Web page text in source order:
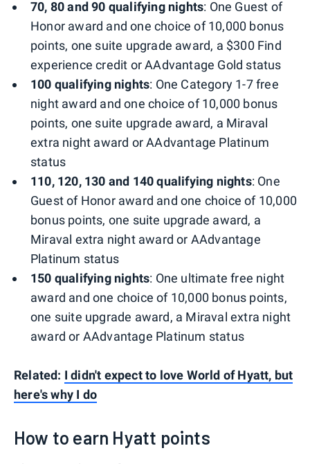
70, 80 and 90 qualifying nights: One Guest of
Honor award and one choice of 10,000 bonus
points, one suite upgrade award, a $300 Find
experience credit or AAdvantage Gold status
100 qualifying nights: One Category 1-7 free
night award and one choice of 10,000 bonus
points, one suite upgrade award, a Miraval
extra night award or AAdvantage Platinum
status
110, 120, 130 and 140 qualifying nights: One
Guest of Honor award and one choice of 10,000
bonus points, one suite upgrade award, a
Miraval extra night award or AAdvantage
Platinum status
150 qualifying nights: One ultimate free night
award and one choice of 10,000 bonus points,
one suite upgrade award, a Miraval extra night
award or AAdvantage Platinum status
Related: I didn't expect to love World of Hyatt, but
here's why I do
How to earn Hyatt points